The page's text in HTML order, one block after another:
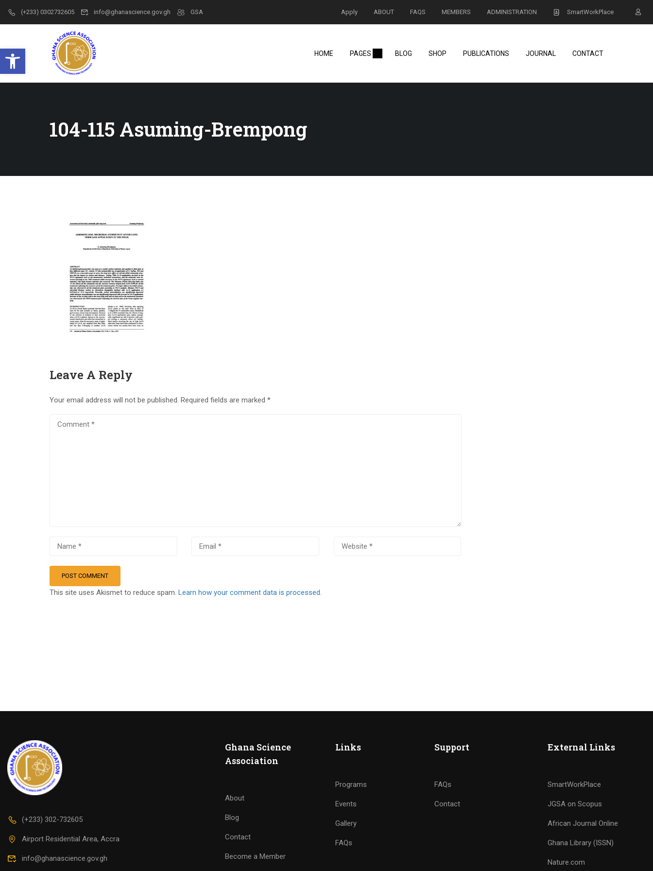
Open toolbar
(+233) 0302732605 info@ghanascience.gov.gh GSA Apply ABOUT FAQS MEMBERS ADMINISTRATION SmartWorkPlace
HOME PAGES BLOG SHOP PUBLICATIONS JOURNAL CONTACT
104-115 Asuming-Brempong
Leave A Reply
Your email address will not be published. Required fields are marked *
This site uses Akismet to reduce spam. Learn how your comment data is processed.
(+233) 302-732605
Airport Residential Area, Accra
info@ghanascience.gov.gh
Ghana Science
Association
About
Blog
Contact
Become a Member
Links
Programs
Events
Gallery
FAQs
Support
FAQs
Contact
External Links
SmartWorkPlace
JGSA on Scopus
African Journal Online
Ghana Library (ISSN)
Nature.com